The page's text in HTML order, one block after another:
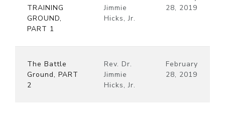
TRAINING
GROUND,
PART 1
Jimmie
Hicks, Jr.
28, 2019
The Battle
Ground, PART
2
Rev. Dr.
Jimmie
Hicks, Jr.
February
28, 2019